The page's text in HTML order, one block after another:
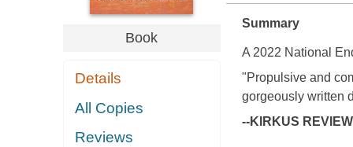
Book
Details
All Copies
Reviews
Summary
A 2022 National
"Propulsive and
gorgeously written
--KIRKUS